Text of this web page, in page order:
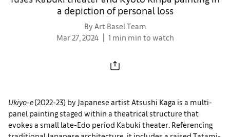
a depiction of personal loss
By Art Basel Team
Mar 27, 2024
1 min min to watch
Ukiyo-e(2022-23) by Japanese artist Atsushi Kaga is a multi-
panel painting staged within a theatrical structure that
evokes a small late-Edo period Kabuki theater. Referencing